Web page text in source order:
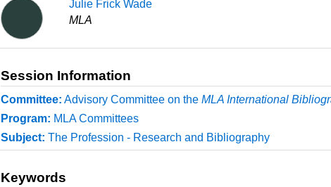
Julie Frick Wade
MLA
Session Information
Committee: Advisory Committee on theMLA International
Program: MLA Committees
Subject: The Profession - Research and Bibliography
Keywords